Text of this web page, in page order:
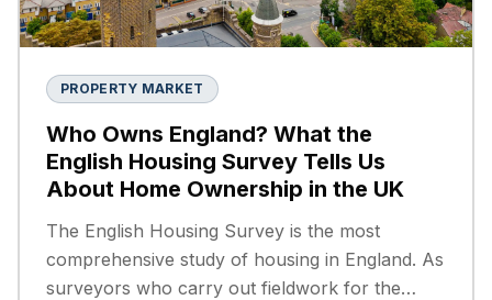
PROPERTY MARKET
Who Owns England? What the
English Housing Survey Tells Us
About Home Ownership in the UK
The English Housing Survey is the most
comprehensive study of housing in England. As
surveyors who carry out fieldwork for the